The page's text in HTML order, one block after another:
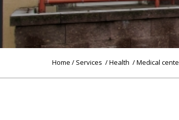
Home / Services /Health /Medical